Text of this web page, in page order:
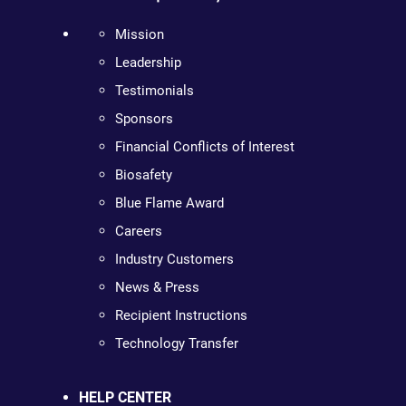
Mission
Leadership
Testimonials
Sponsors
Financial Conflicts of Interest
Biosafety
Blue Flame Award
Careers
Industry Customers
News & Press
Recipient Instructions
Technology Transfer
HELP CENTER